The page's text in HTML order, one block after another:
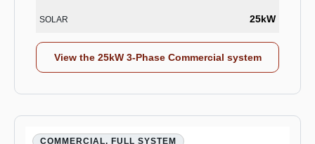
SOLAR 25kW
View the 25kW 3-Phase Commercial system
COMMERCIAL, FULL SYSTEM